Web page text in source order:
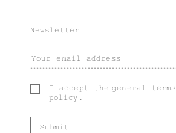
Newsletter
I accept thegeneral terms
policy .